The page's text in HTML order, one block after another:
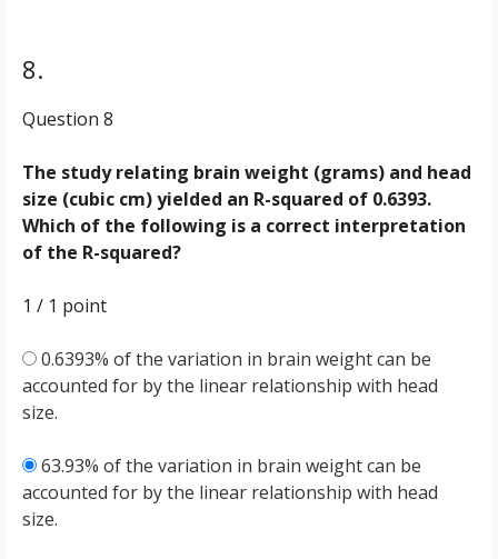
8.
Question 8
The study relating brain weight (grams) and head
size (cubic cm) yielded an R-squared of 0.6393.
Which of the following is a correct interpretation
of the R-squared?
1 / 1 point
0.6393% of the variation in brain weight can be
accounted for by the linear relationship with head
size.
63.93% of the variation in brain weight can be
accounted for by the linear relationship with head
size.